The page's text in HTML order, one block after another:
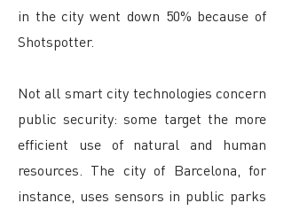
in the city went down 50% because of
Shotspotter.
Not all smart city technologies concern
public security: some target the more
efficient use of natural and human
resources. The city of Barcelona, for
instance, uses sensors in public parks